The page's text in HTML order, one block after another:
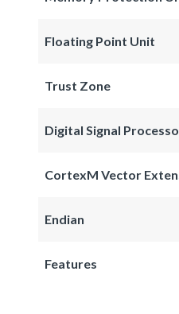
Floating Point Unit
Trust Zone
Digital Signal
CortexM Vector
Endian
Features